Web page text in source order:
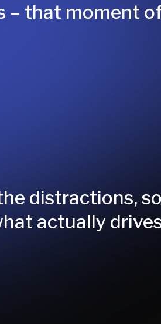
– that moment
distractions,
actually